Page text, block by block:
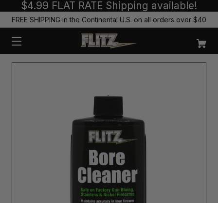
$4.99 FLAT RATE Shipping available!
FREE SHIPPING in the Continental U.S. on all orders over $40